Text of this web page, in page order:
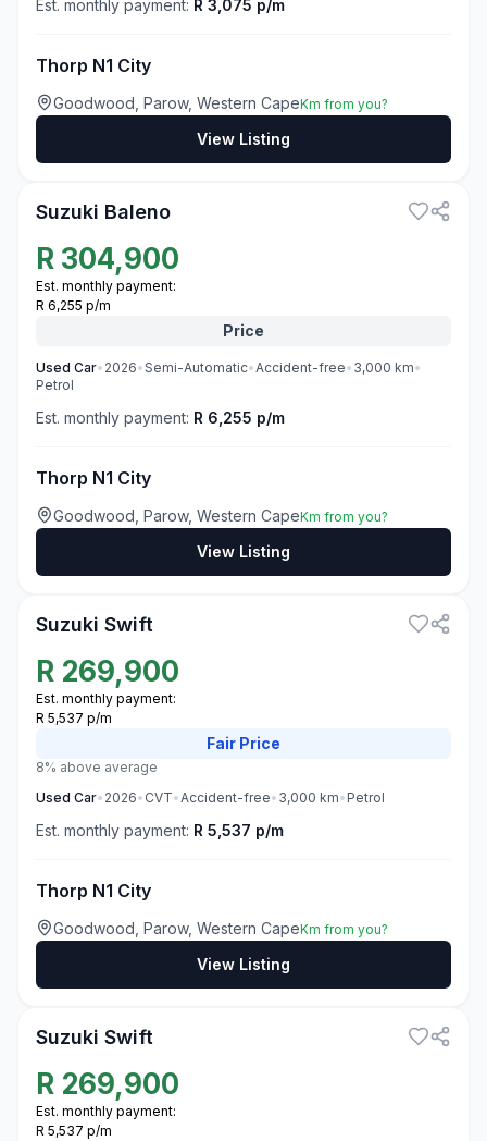
Est. monthly payment: R 3,075 p/m
Thorp N1 City
Goodwood, Parow, Western CapeKm from you?
View Listing
Suzuki Baleno
R 304,900
Est. monthly payment:
R 6,255 p/m
Price
Used Car• 2026•Semi-Automatic•Accident-free• 3,000 km•
Petrol
Est. monthly payment: R 6,255 p/m
Thorp N1 City
Goodwood, Parow, Western CapeKm from you?
View Listing
Suzuki Swift
R 269,900
Est. monthly payment:
R 5,537 p/m
Fair Price
8% above average
Used Car• 2026• CVT•Accident-free• 3,000 km• Petrol
Est. monthly payment: R 5,537 p/m
Thorp N1 City
Goodwood, Parow, Western CapeKm from you?
View Listing
Suzuki Swift
R 269,900
Est. monthly payment:
R 5,537 p/m